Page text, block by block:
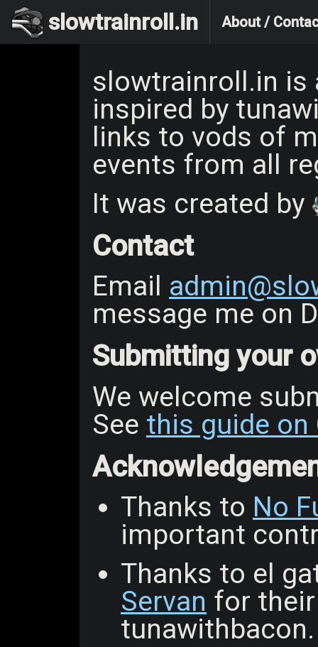
slowtrainroll.in About /
slowtrainroll.in is
inspired by
links to vods of
events from all
It was created by
Contact
Email
message me on
Submitting your
We welcome
See this guide on
Thanks to No
important
Thanks to el
Servan for
tunawithbacon.